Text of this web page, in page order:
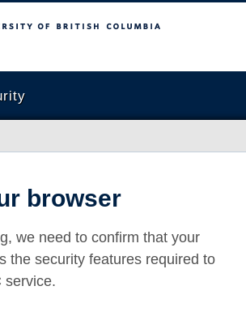
Columbia
browser
we need to confirm that your
the security features required to
service.